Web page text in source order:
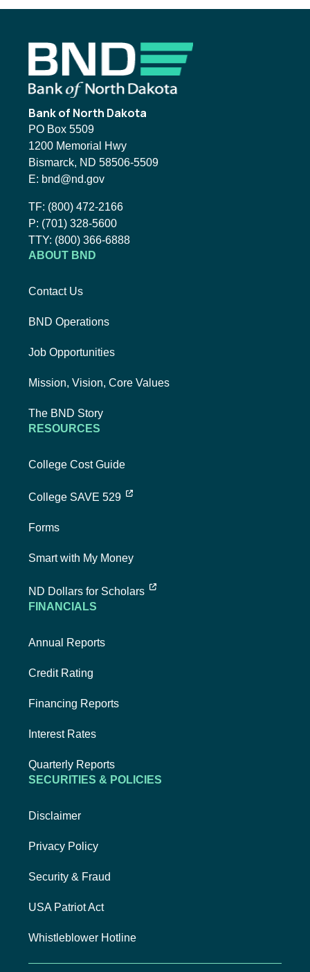
Footer
Bank of North Dakota
PO Box 5509
1200 Memorial Hwy
Bismarck, ND 58506-5509
E:Email BND:
bnd@nd.gov
TF:Toll-Free Phone Number:
(800) 472-2166
P:Local Phone Number:
(701) 328-5600
TTY:TTY:
(800) 366-6888
ABOUT BND
Contact Us
BND Operations
Job Opportunities
Mission, Vision, Core Values
The BND Story
RESOURCES
College Cost Guide
College SAVE 529 external link, opens new tab
Forms
Smart with My Money
ND Dollars for Scholars external link, opens new tab
FINANCIALS
Annual Reports
Credit Rating
Financing Reports
Interest Rates
Quarterly Reports
SECURITIES & POLICIES
Disclaimer
Privacy Policy
Security & Fraud
USA Patriot Act
Whistleblower Hotline